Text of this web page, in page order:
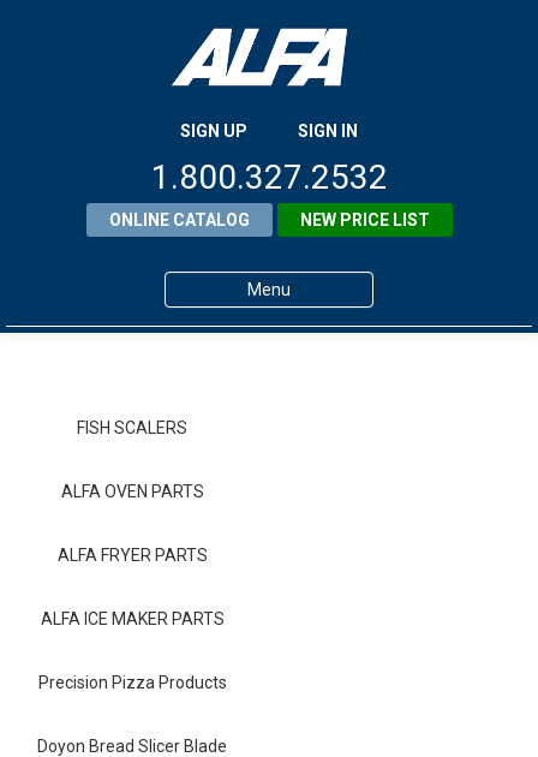
SIGN UP SIGN IN
1.800.327.2532
ONLINE CATALOG NEW PRICE LIST
Menu
ALFA Resource Library
FISH SCALERS
ALFA OVEN PARTS
ALFA FRYER PARTS
ALFA ICE MAKER PARTS
Precision Pizza Products
Doyon Bread Slicer Blade